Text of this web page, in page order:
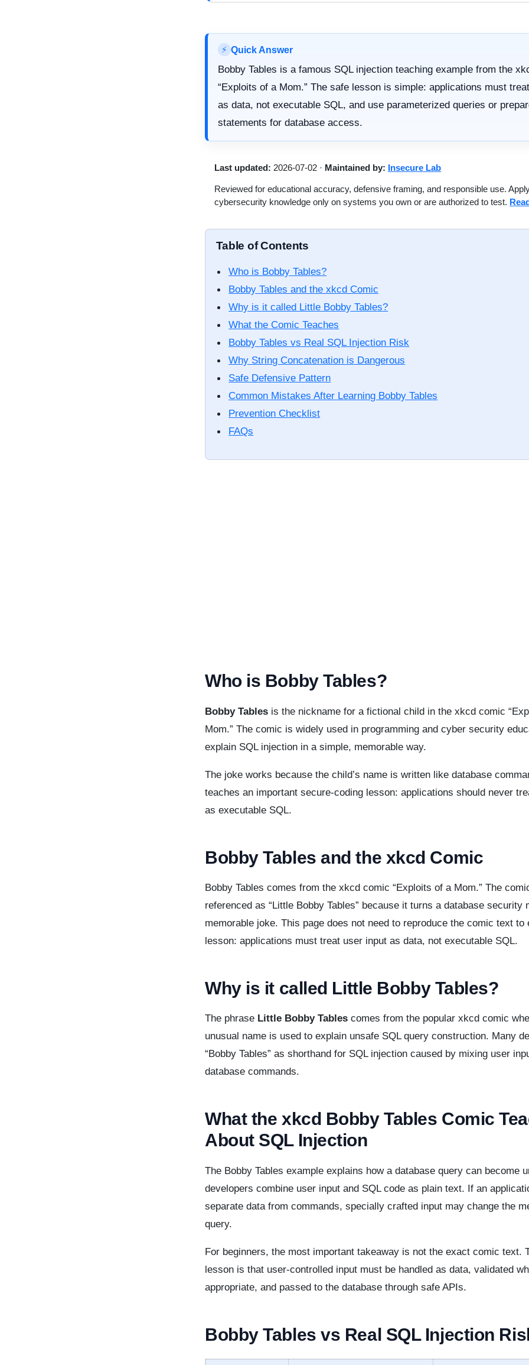
⚡ Quick Answer
Bobby Tables is a famous SQL injection teaching example from the
“Exploits of a Mom.” The safe lesson is simple: applications must
as data, not executable SQL, and use parameterized queries or
statements for database access.
Last updated: 2026-07-02 · Maintained by: Insecure Lab
Reviewed for educational accuracy, defensive framing, and responsible use.
cybersecurity knowledge only on systems you own or are authorized to test.
Table of Contents
Who is Bobby Tables?
Bobby Tables and the xkcd Comic
Why is it called Little Bobby Tables?
What the Comic Teaches
Bobby Tables vs Real SQL Injection Risk
Why String Concatenation is Dangerous
Safe Defensive Pattern
Common Mistakes After Learning Bobby Tables
Prevention Checklist
FAQs
Who is Bobby Tables?
Bobby Tables is the nickname for a fictional child in the xkcd comic
Mom.” The comic is widely used in programming and cyber security
explain SQL injection in a simple, memorable way.
The joke works because the child’s name is written like database
teaches an important secure-coding lesson: applications should never
as executable SQL.
Bobby Tables and the xkcd Comic
Bobby Tables comes from the xkcd comic “Exploits of a Mom.” The
referenced as “Little Bobby Tables” because it turns a database security
memorable joke. This page does not need to reproduce the comic text to
lesson: applications must treat user input as data, not executable SQL.
Why is it called Little Bobby Tables?
The phrase Little Bobby Tables comes from the popular xkcd comic
unusual name is used to explain unsafe SQL query construction. Many
“Bobby Tables” as shorthand for SQL injection caused by mixing user
database commands.
What the xkcd Bobby Tables Comic
About SQL Injection
The Bobby Tables example explains how a database query can become
developers combine user input and SQL code as plain text. If an
separate data from commands, specially crafted input may change the
query.
For beginners, the most important takeaway is not the exact comic text.
lesson is that user-controlled input must be handled as data, validated
appropriate, and passed to the database through safe APIs.
Bobby Tables vs Real SQL Injection